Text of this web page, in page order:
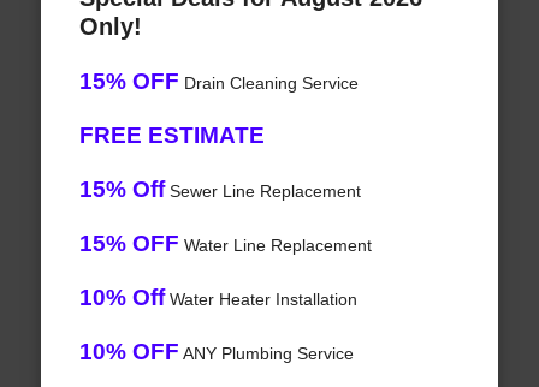
Only!
15% OFF Drain Cleaning Service
FREE ESTIMATE
15% OffSewer Line Replacement
15% OFF Water Line Replacement
10% OffWater Heater Installation
10% OFF ANY Plumbing Service